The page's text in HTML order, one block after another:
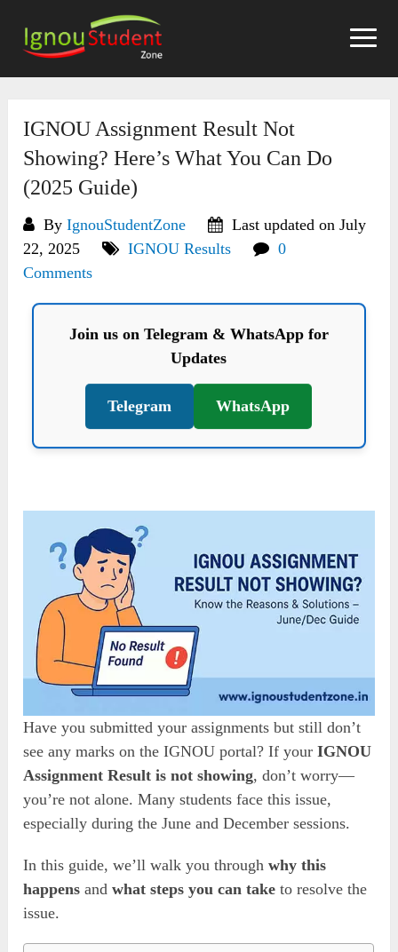
content
IGNOU Assignment Result Not
Showing? Here’s What You Can Do
(2025 Guide)
ByIgnouStudentZone
Last updated on July
22, 2025
IGNOU Results
0
Comments
Join us on Telegram & WhatsApp for
Updates
Telegram WhatsApp
Have you submitted your assignments but still don’t
see any marks on the IGNOU portal? If yourIGNOU
Assignment Result is not showing, don’t worry—
you’re not alone. Many students face this issue,
especially during the June and December sessions.
In this guide, we’ll walk you throughwhy this
happens andwhat steps you can take to resolve the
issue.